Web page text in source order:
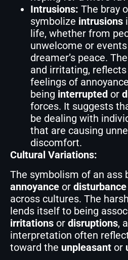
Intrusions: The bray
symbolize intrusions
life, whether from
unwelcome or
dreamer’s peace.
and irritating, reflects
feelings of
being interrupted or
forces. It suggests
be dealing with
that are causing
discomfort.
Cultural Variations:
The symbolism of an ass
annoyance or disturbance
across cultures. The
lends itself to being
irritations or disruptions,
interpretation often
toward the unpleasant or